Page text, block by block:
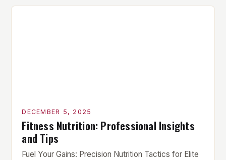
DECEMBER 5, 2025
Fitness Nutrition: Professional Insights
and Tips
Fuel Your Gains: Precision Nutrition Tactics for Elite